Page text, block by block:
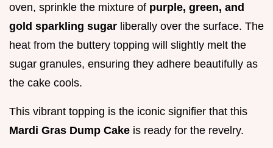
oven, sprinkle the mixture of purple, green, and
gold sparkling sugar liberally over the surface. The
heat from the buttery topping will slightly melt the
sugar granules, ensuring they adhere beautifully as
the cake cools.
This vibrant topping is the iconic signifier that this
Mardi Gras Dump Cake is ready for the revelry.